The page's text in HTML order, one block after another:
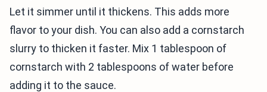
Let it simmer until it thickens. This adds more
flavor to your dish. You can also add a cornstarch
slurry to thicken it faster. Mix 1 tablespoon of
cornstarch with 2 tablespoons of water before
adding it to the sauce.